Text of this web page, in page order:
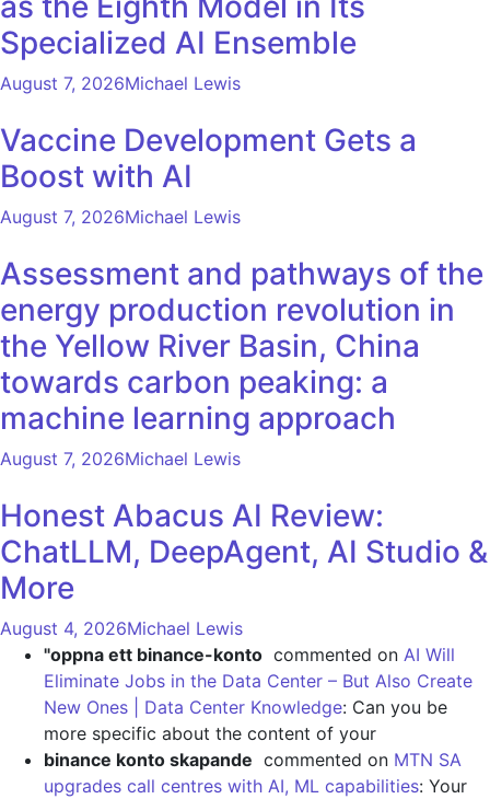
Specialized AI Ensemble
August 7, 2026Michael Lewis
Vaccine Development Gets a
Boost with AI
August 7, 2026Michael Lewis
Assessment and pathways of the
energy production revolution in
the Yellow River Basin, China
towards carbon peaking: a
machine learning approach
August 7, 2026Michael Lewis
Honest Abacus AI Review:
ChatLLM, DeepAgent, AI Studio &
More
August 4, 2026Michael Lewis
"oppna ett binance-konto commented on AI Will
Eliminate Jobs in the Data Center – But Also Create
New Ones | Data Center Knowledge: Can you be
more specific about the content of your
binance konto skapande commented on MTN SA
upgrades call centres with AI, ML capabilities: Your